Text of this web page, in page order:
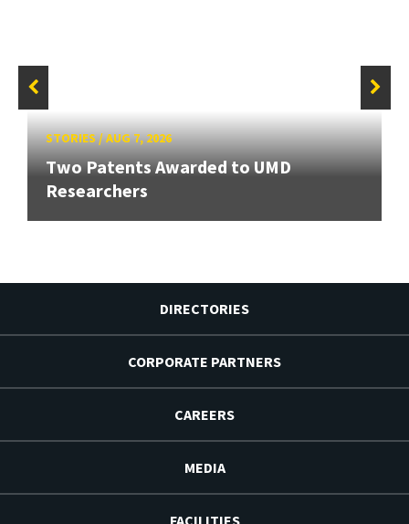
STORIES/AUG 7, 2026
Two Patents Awarded to UMD
Researchers
DIRECTORIES
CORPORATE PARTNERS
CAREERS
MEDIA
FACILITIES